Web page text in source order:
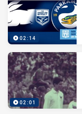
02:14
02:01